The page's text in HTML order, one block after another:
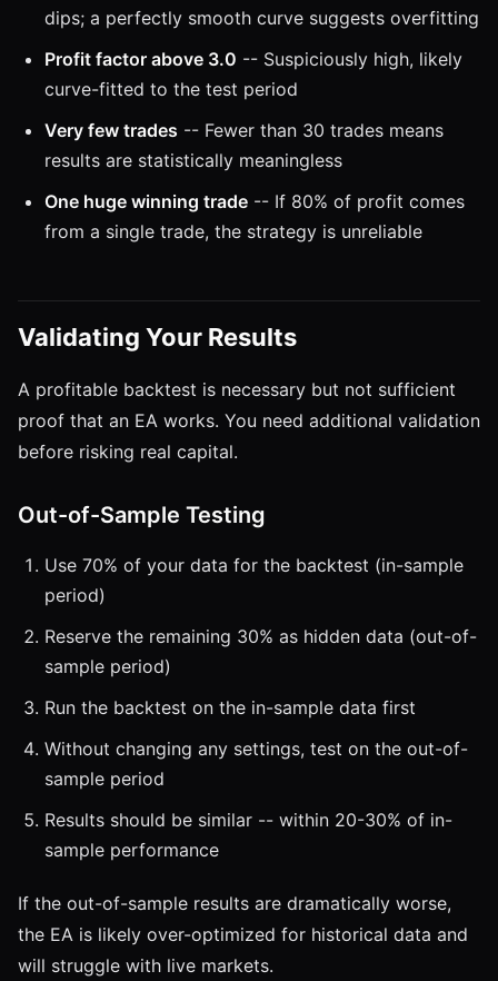
dips; a perfectly smooth curve suggests overfitting
Profit factor above 3.0 -- Suspiciously high, likely
curve-fitted to the test period
Very few trades -- Fewer than 30 trades means
results are statistically meaningless
One huge winning trade -- If 80% of profit comes
from a single trade, the strategy is unreliable
Validating Your Results
A profitable backtest is necessary but not sufficient
proof that an EA works. You need additional validation
before risking real capital.
Out-of-Sample Testing
Use 70% of your data for the backtest (in-sample
period)
Reserve the remaining 30% as hidden data (out-of-
sample period)
Run the backtest on the in-sample data first
Without changing any settings, test on the out-of-
sample period
Results should be similar -- within 20-30% of in-
sample performance
If the out-of-sample results are dramatically worse,
the EA is likely over-optimized for historical data and
will struggle with live markets.